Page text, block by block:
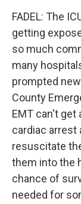
FADEL: The
getting
so much
many
prompted
County
EMT can't get
cardiac
resuscitate
them into the
chance of
needed for